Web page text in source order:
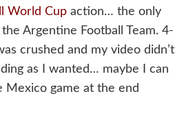
World Cup action… the only
Argentine Football Team. 4-
crushed and my video didn’t
as I wanted… maybe I can
Mexico game at the end